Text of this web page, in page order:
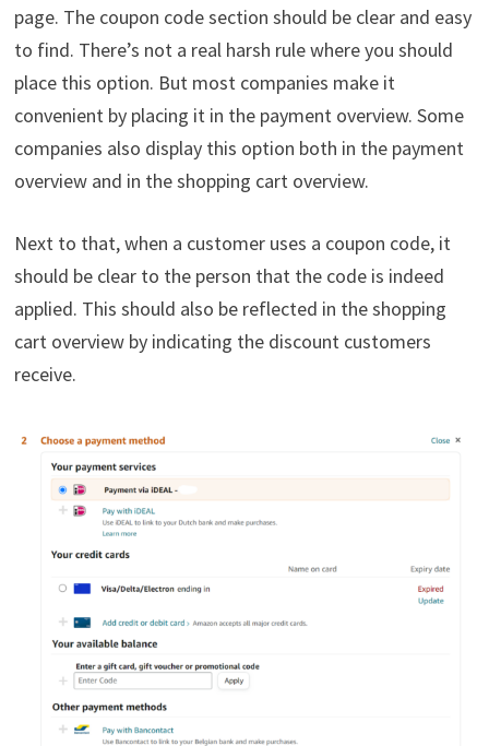
page. The coupon code section should be clear and easy
to find. There’s not a real harsh rule where you should
place this option. But most companies make it
convenient by placing it in the payment overview. Some
companies also display this option both in the payment
overview and in the shopping cart overview.
Next to that, when a customer uses a coupon code, it
should be clear to the person that the code is indeed
applied. This should also be reflected in the shopping
cart overview by indicating the discount customers
receive.